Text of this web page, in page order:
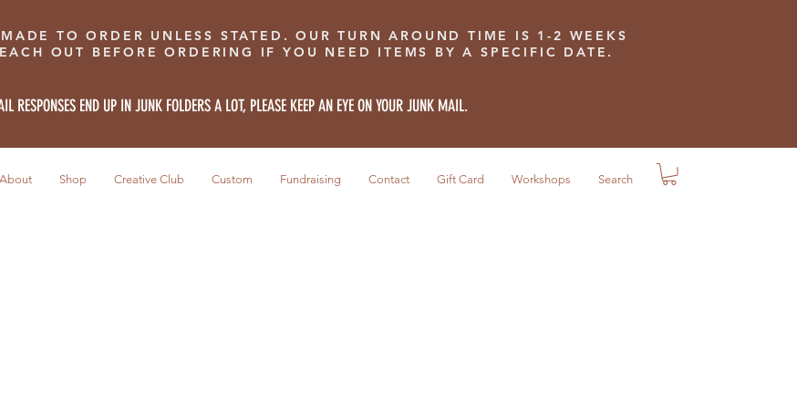
TO ORDER UNLESS STATED. OUR TURN AROUND TIME IS 1-2 WEEKS
OUT BEFORE ORDERING IF YOU NEED ITEMS BY A SPECIFIC DATE.
RESPONSES END UP IN JUNK FOLDERS A LOT, PLEASE KEEP AN EYE ON YOUR JUNK MAIL.
About Shop Creative Club Custom Fundraising Contact Gift Card Workshops Search